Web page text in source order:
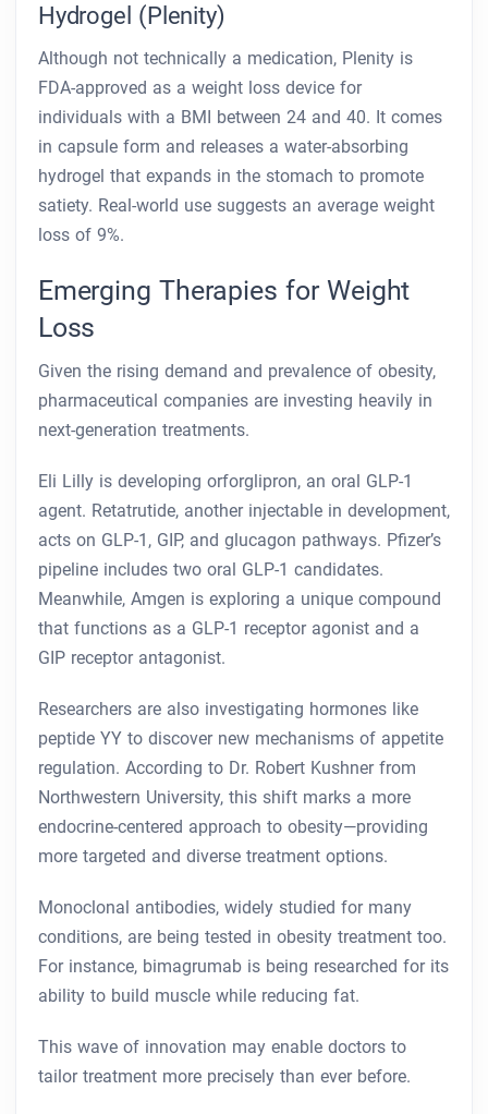
Hydrogel (Plenity)
Although not technically a medication, Plenity is
FDA-approved as a weight loss device for
individuals with a BMI between 24 and 40. It comes
in capsule form and releases a water-absorbing
hydrogel that expands in the stomach to promote
satiety. Real-world use suggests an average weight
loss of 9%.
Emerging Therapies for Weight
Loss
Given the rising demand and prevalence of obesity,
pharmaceutical companies are investing heavily in
next-generation treatments.
Eli Lilly is developing orforglipron, an oral GLP-1
agent. Retatrutide, another injectable in development,
acts on GLP-1, GIP, and glucagon pathways. Pfizer’s
pipeline includes two oral GLP-1 candidates.
Meanwhile, Amgen is exploring a unique compound
that functions as a GLP-1 receptor agonist and a
GIP receptor antagonist.
Researchers are also investigating hormones like
peptide YY to discover new mechanisms of appetite
regulation. According to Dr. Robert Kushner from
Northwestern University, this shift marks a more
endocrine-centered approach to obesity—providing
more targeted and diverse treatment options.
Monoclonal antibodies, widely studied for many
conditions, are being tested in obesity treatment too.
For instance, bimagrumab is being researched for its
ability to build muscle while reducing fat.
This wave of innovation may enable doctors to
tailor treatment more precisely than ever before.